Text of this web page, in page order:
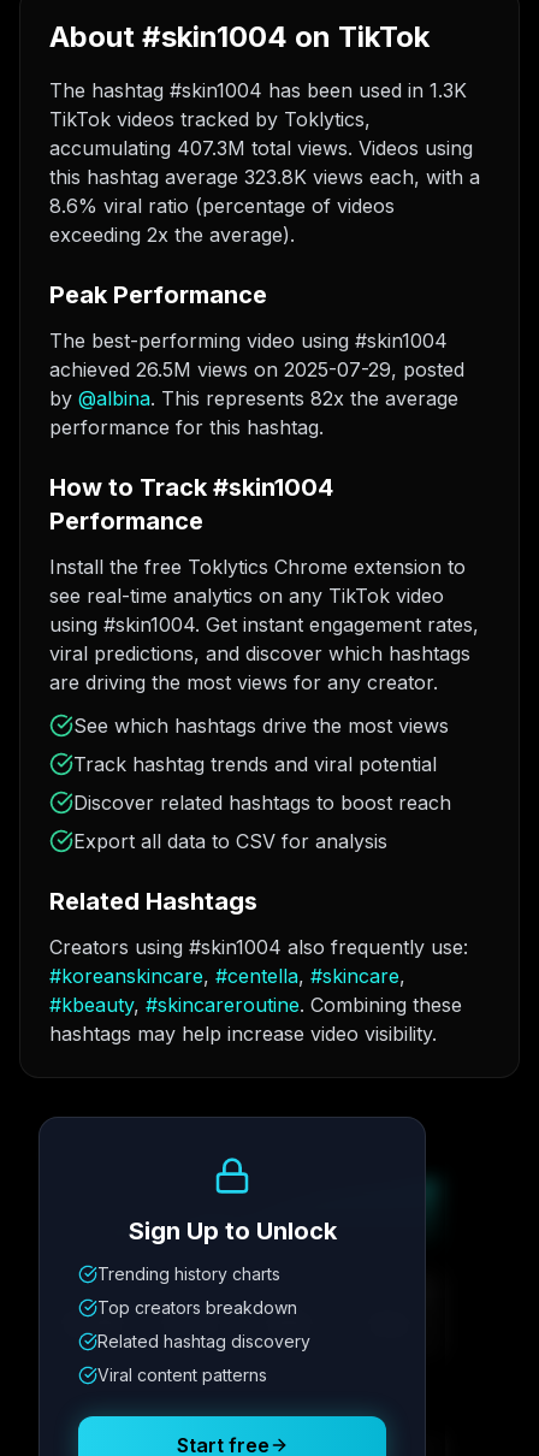
About #skin1004 on TikTok
The hashtag #skin1004 has been used in 1.3K
TikTok videos tracked by Toklytics,
accumulating 407.3M total views. Videos using
this hashtag average 323.8K views each, with a
8.6% viral ratio (percentage of videos
exceeding 2x the average).
Peak Performance
The best-performing video using #skin1004
achieved 26.5M views on 2025-07-29, posted
by @albina. This represents 82x the average
performance for this hashtag.
How to Track #skin1004
Performance
Install the free Toklytics Chrome extension to
see real-time analytics on any TikTok video
using #skin1004. Get instant engagement rates,
viral predictions, and discover which hashtags
are driving the most views for any creator.
See which hashtags drive the most views
Track hashtag trends and viral potential
Discover related hashtags to boost reach
Export all data to CSV for analysis
Related Hashtags
Creators using #skin1004 also frequently use:
#koreanskincare, #centella, #skincare,
#kbeauty, #skincareroutine. Combining these
hashtags may help increase video visibility.
Metric
12.4K
Posting Schedule
Sign Up to Unlock
Trending history charts
Top creators breakdown
Related hashtag discovery
Viral content patterns
Start free